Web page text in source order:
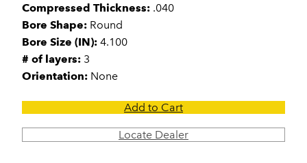
Compressed Thickness: .040
Bore Shape: Round
Bore Size (IN): 4.100
# of layers: 3
Orientation: None
Add to Cart
Locate Dealer